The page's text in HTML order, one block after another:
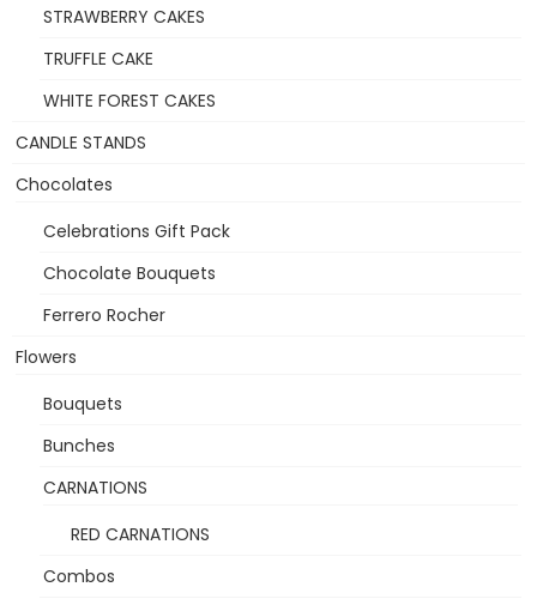
STRAWBERRY CAKES
TRUFFLE CAKE
WHITE FOREST CAKES
CANDLE STANDS
Chocolates
Celebrations Gift Pack
Chocolate Bouquets
Ferrero Rocher
Flowers
Bouquets
Bunches
CARNATIONS
RED CARNATIONS
Combos